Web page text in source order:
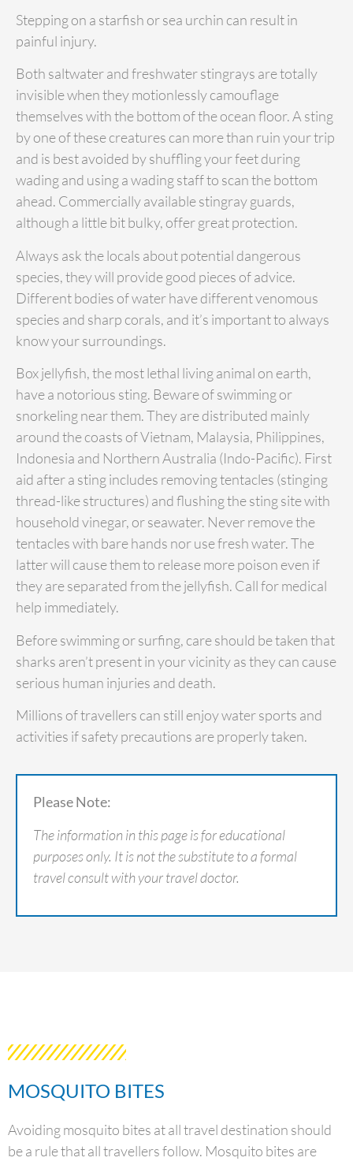
Stepping on a starfish or sea urchin can result in
painful injury.
Both saltwater and freshwater stingrays are totally
invisible when they motionlessly camouflage
themselves with the bottom of the ocean floor. A sting
by one of these creatures can more than ruin your trip
and is best avoided by shuffling your feet during
wading and using a wading staff to scan the bottom
ahead. Commercially available stingray guards,
although a little bit bulky, offer great protection.
Always ask the locals about potential dangerous
species, they will provide good pieces of advice.
Different bodies of water have different venomous
species and sharp corals, and it’s important to always
know your surroundings.
Box jellyfish, the most lethal living animal on earth,
have a notorious sting. Beware of swimming or
snorkeling near them. They are distributed mainly
around the coasts of Vietnam, Malaysia, Philippines,
Indonesia and Northern Australia (Indo-Pacific). First
aid after a sting includes removing tentacles (stinging
thread-like structures) and flushing the sting site with
household vinegar, or seawater. Never remove the
tentacles with bare hands nor use fresh water. The
latter will cause them to release more poison even if
they are separated from the jellyfish. Call for medical
help immediately.
Before swimming or surfing, care should be taken that
sharks aren’t present in your vicinity as they can cause
serious human injuries and death.
Millions of travellers can still enjoy water sports and
activities if safety precautions are properly taken.
Please Note:
The information in this page is for educational
purposes only. It is not the substitute to a formal
travel consult with your travel doctor.
MOSQUITO BITES
Avoiding mosquito bites at all travel destination should
be a rule that all travellers follow. Mosquito bites are